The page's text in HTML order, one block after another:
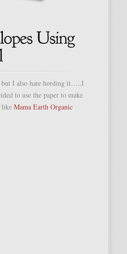
but I also hate hording it…..I
to use the paper to make
like Mama Earth Organic